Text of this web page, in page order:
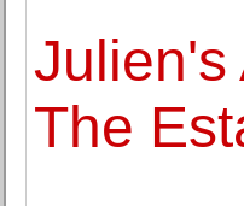
Julien's
The